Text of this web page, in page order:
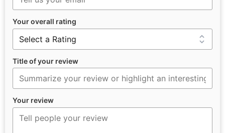
Your overall rating
Title of your review
Your review